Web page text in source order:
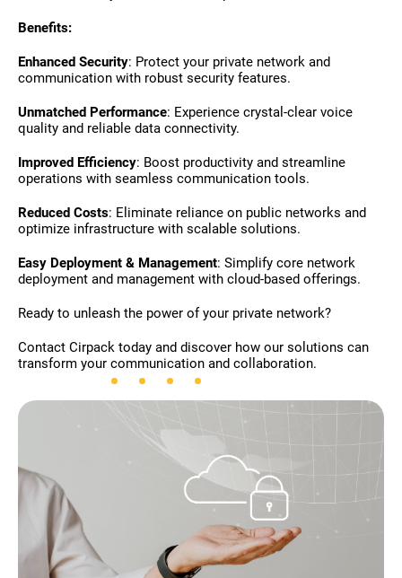
Benefits:
Enhanced Security: Protect your private network and
communication with robust security features.
Unmatched Performance: Experience crystal-clear voice
quality and reliable data connectivity.
Improved Efficiency: Boost productivity and streamline
operations with seamless communication tools.
Reduced Costs: Eliminate reliance on public networks and
optimize infrastructure with scalable solutions.
Easy Deployment & Management: Simplify core network
deployment and management with cloud-based offerings.
Ready to unleash the power of your private network?
Contact Cirpack today and discover how our solutions can
transform your communication and collaboration.